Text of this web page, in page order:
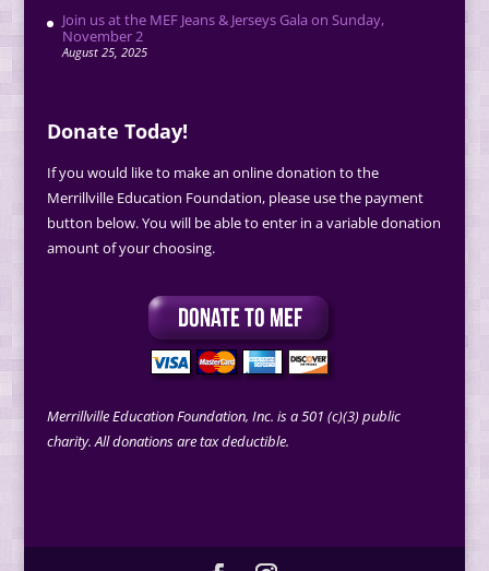
Join us at the MEF Jeans & Jerseys Gala on Sunday,
November 2
August 25, 2025
Donate Today!
If you would like to make an online donation to the
Merrillville Education Foundation, please use the payment
button below. You will be able to enter in a variable donation
amount of your choosing.
Merrillville Education Foundation, Inc. is a 501 (c)(3) public
charity. All donations are tax deductible.